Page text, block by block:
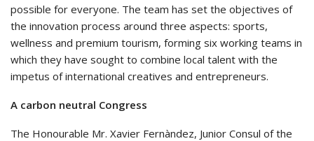
possible for everyone. The team has set the objectives of
the innovation process around three aspects: sports,
wellness and premium tourism, forming six working teams in
which they have sought to combine local talent with the
impetus of international creatives and entrepreneurs.
A carbon neutral Congress
The Honourable Mr. Xavier Fernàndez, Junior Consul of the